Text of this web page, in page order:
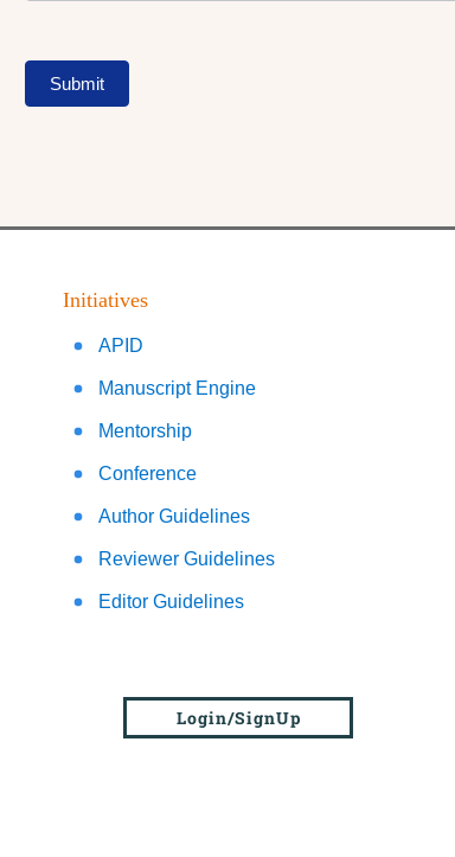
Submit
Initiatives
APID
Manuscript Engine
Mentorship
Conference
Author Guidelines
Reviewer Guidelines
Editor Guidelines
Login/SignUp